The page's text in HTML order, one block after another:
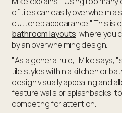
of tiles can easily overwhelm a
cluttered appearance." This is
bathroom layouts, where you
by an overwhelming design.
"As a general rule," Mike says,
tile styles within a kitchen or
design visually appealing and
feature walls or splashbacks,
competing for attention."